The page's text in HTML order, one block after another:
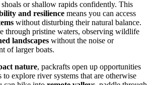
or shallow rapids confidently. This
and resilience means you can access
without disturbing their natural balance.
through pristine waters, observing wildlife
landscapes without the noise or
of larger boats.
nature, packrafts open up opportunities
to explore river systems that are otherwise